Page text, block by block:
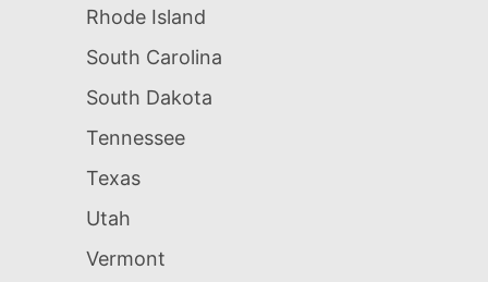
Rhode Island
South Carolina
South Dakota
Tennessee
Texas
Utah
Vermont